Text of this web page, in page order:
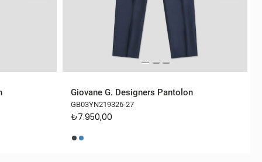
Giovane G. Designers Pantolon
GB03YN219326-27
₺7.950,00